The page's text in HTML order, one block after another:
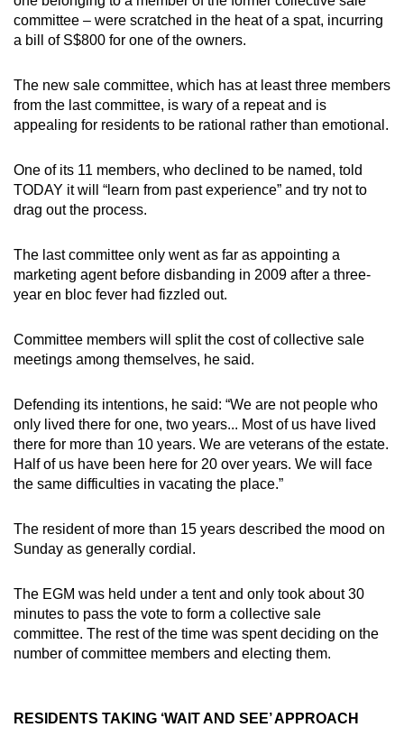
committee – were scratched in the heat of a spat, incurring
a bill of S$800 for one of the owners.
The new sale committee, which has at least three members
from the last committee, is wary of a repeat and is
appealing for residents to be rational rather than emotional.
One of its 11 members, who declined to be named, told
TODAY it will “learn from past experience” and try not to
drag out the process.
The last committee only went as far as appointing a
marketing agent before disbanding in 2009 after a three-
year en bloc fever had fizzled out.
Committee members will split the cost of collective sale
meetings among themselves, he said.
Defending its intentions, he said: “We are not people who
only lived there for one, two years... Most of us have lived
there for more than 10 years. We are veterans of the estate.
Half of us have been here for 20 over years. We will face
the same difficulties in vacating the place.”
The resident of more than 15 years described the mood on
Sunday as generally cordial.
The EGM was held under a tent and only took about 30
minutes to pass the vote to form a collective sale
committee. The rest of the time was spent deciding on the
number of committee members and electing them.
RESIDENTS TAKING ‘WAIT AND SEE’ APPROACH